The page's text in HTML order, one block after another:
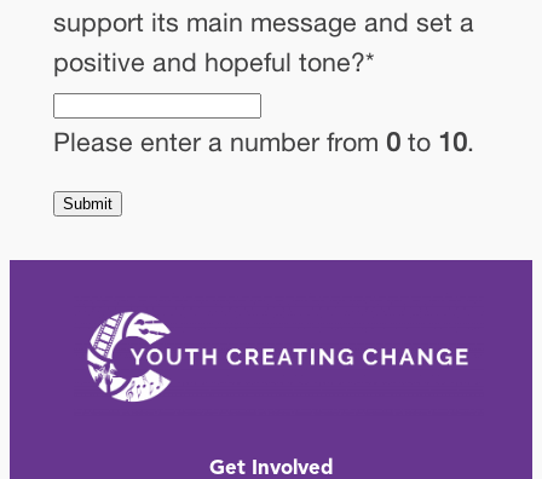
support its main message and set a
positive and hopeful tone?*
Please enter a number from 0to 10.
Get Involved